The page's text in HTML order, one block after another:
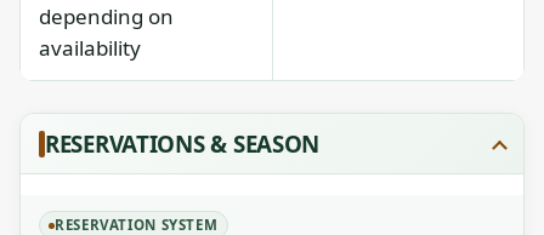
depending on
availability
RESERVATIONS & SEASON
RESERVATION SYSTEM